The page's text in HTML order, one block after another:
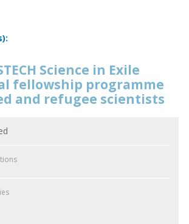
Science in Exile
fellowship programme
and refugee scientists